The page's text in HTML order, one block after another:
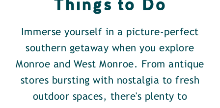
Things to Do
Immerse yourself in a picture-perfect
southern getaway when you explore
Monroe and West Monroe. From antique
stores bursting with nostalgia to fresh
outdoor spaces, there's plenty to